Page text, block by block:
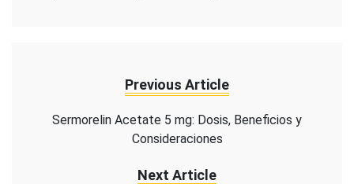
Previous Article
Sermorelin Acetate 5 mg: Dosis, Beneficios y
Consideraciones
Next Article